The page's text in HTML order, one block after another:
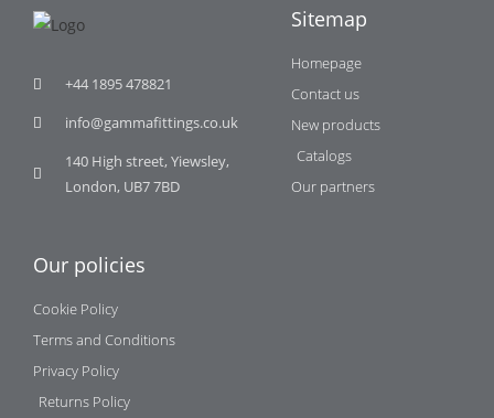
+44 1895 478821
info@gammafittings.co.uk
140 High street, Yiewsley,
London, UB7 7BD
Sitemap
Homepage
Contact us
New products
Catalogs
Our partners
Our policies
Cookie Policy
Terms and Conditions
Privacy Policy
Returns Policy